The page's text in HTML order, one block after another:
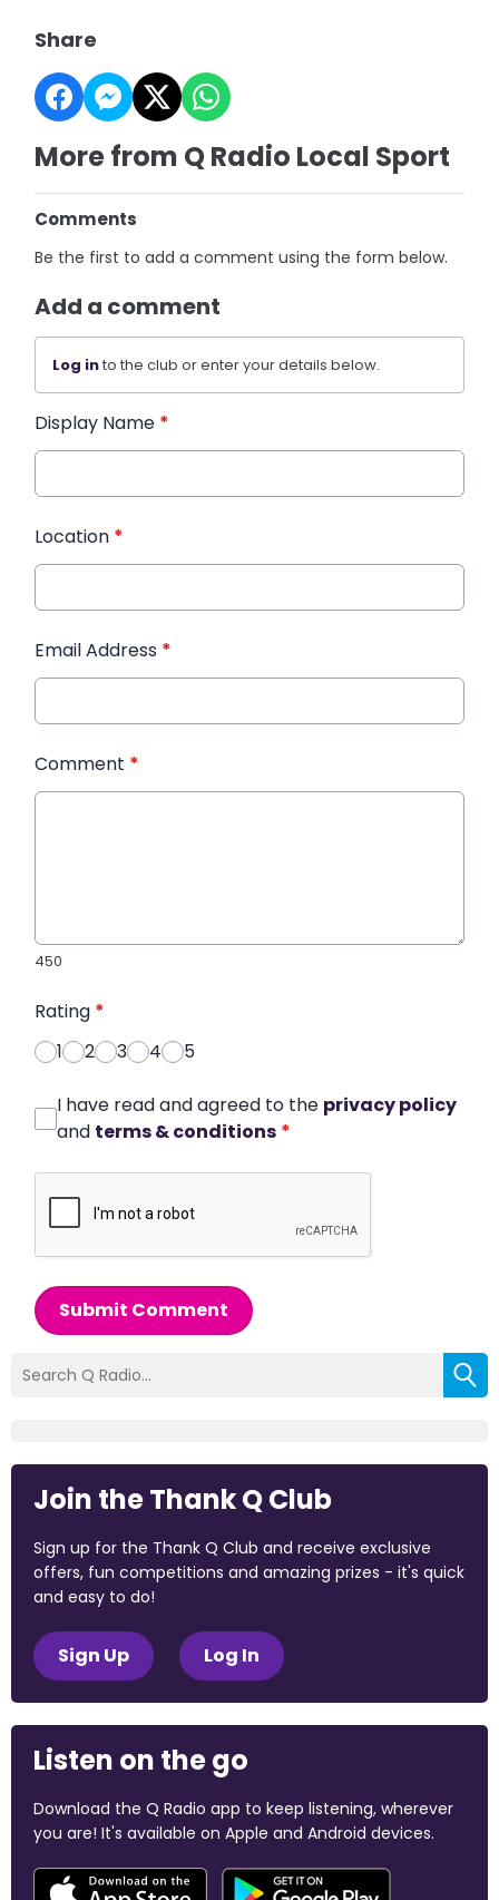
Share
More from Q Radio Local Sport
Comments
Be the first to add a comment using the form below.
Add a comment
Log into the club or enter your details below.
Display Name *
Location *
Email Address *
Comment *
450
Rating *
1
2 3 4 5
I have read and agreed to the privacy policy
and terms & conditions *
Submit Comment
Join the Thank Q Club
Sign up for the Thank Q Club and receive exclusive
offers, fun competitions and amazing prizes - it's quick
and easy to do!
Sign Up Log In
Listen on the go
Download the Q Radio app to keep listening, wherever
you are! It's available on Apple and Android devices.